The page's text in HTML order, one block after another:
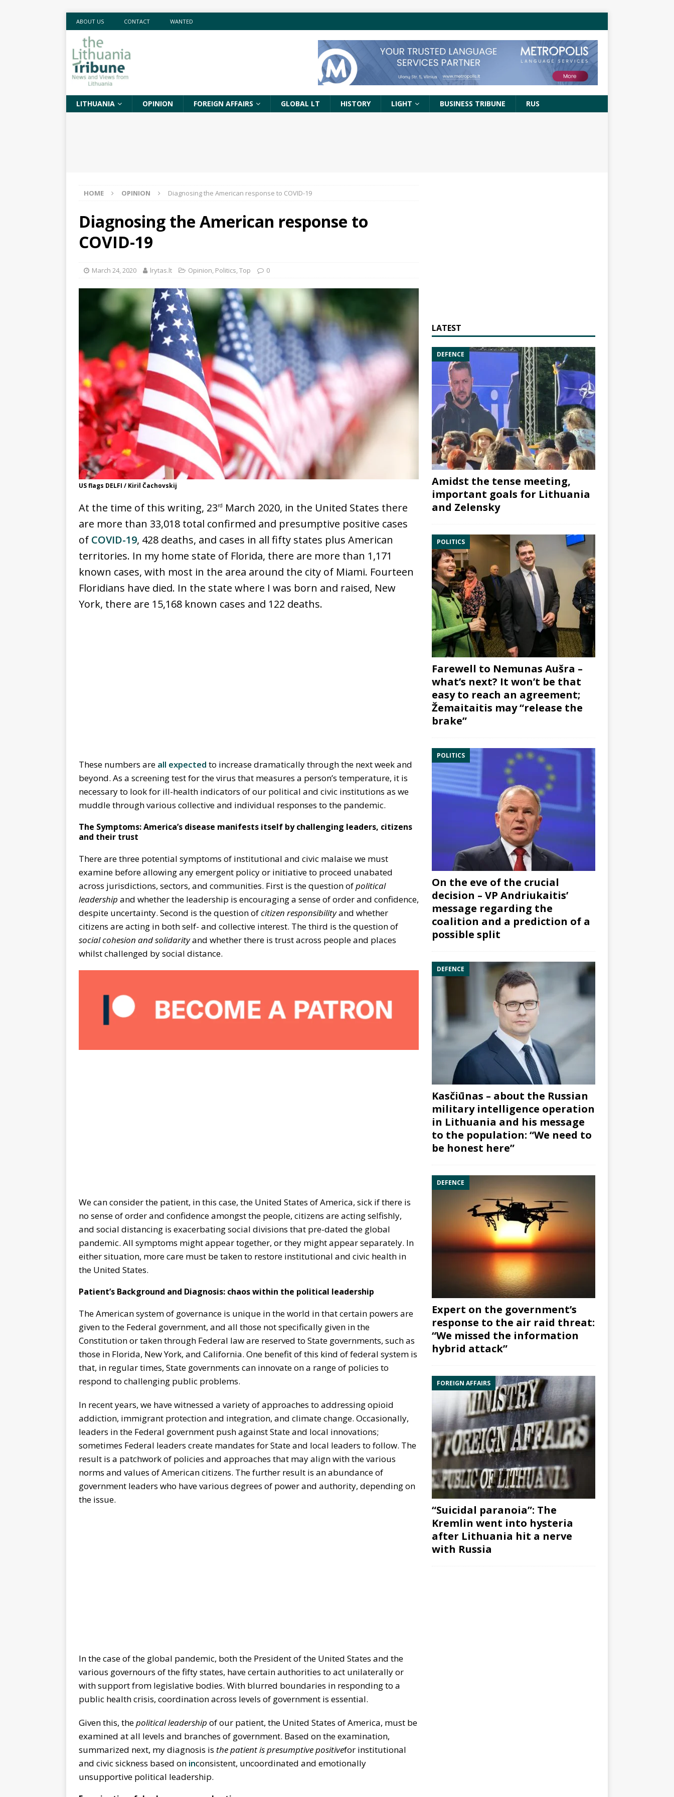
ABOUT US CONTACT WANTED
LITHUANIA OPINION FOREIGN AFFAIRS GLOBAL LT HISTORY LIGHT BUSINESS TRIBUNE RUS
HOME OPINION Diagnosing the American response to COVID-19
Diagnosing the American response to
COVID-19
March 24, 2020 lrytas.lt Opinion, Politics,Top 0
US flags DELFI / Kiril Čachovskij
At the time of this writing, 23rd March 2020, in the United States there
are more than 33,018 total confirmed and presumptive positive cases
of COVID-19, 428 deaths, and cases in all fifty states plus American
territories. In my home state of Florida, there are more than 1,171
known cases, with most in the area around the city of Miami. Fourteen
Floridians have died. In the state where I was born and raised, New
York, there are 15,168 known cases and 122 deaths.
These numbers are all expected to increase dramatically through the next week and
beyond. As a screening test for the virus that measures a person’s temperature, it is
necessary to look for ill-health indicators of our political and civic institutions as we
muddle through various collective and individual responses to the pandemic.
The Symptoms: America’s disease manifests itself by challenging leaders, citizens
and their trust
There are three potential symptoms of institutional and civic malaise we must
examine before allowing any emergent policy or initiative to proceed unabated
across jurisdictions, sectors, and communities. First is the question ofpolitical
leadership and whether the leadership is encouraging a sense of order and confidence,
despite uncertainty. Second is the question ofcitizen responsibilityand whether
citizens are acting in both self- and collective interest. The third is the question of
social cohesion and solidarityand whether there is trust across people and places
whilst challenged by social distance.
We can consider the patient, in this case, the United States of America, sick if there is
no sense of order and confidence amongst the people, citizens are acting selfishly,
and social distancing is exacerbating social divisions that pre-dated the global
pandemic. All symptoms might appear together, or they might appear separately. In
either situation, more care must be taken to restore institutional and civic health in
the United States.
Patient’s Background and Diagnosis: chaos within the political leadership
The American system of governance is unique in the world in that certain powers are
given to the Federal government, and all those not specifically given in the
Constitution or taken through Federal law are reserved to State governments, such as
those in Florida, New York, and California. One benefit of this kind of federal system is
that, in regular times, State governments can innovate on a range of policies to
respond to challenging public problems.
In recent years, we have witnessed a variety of approaches to addressing opioid
addiction, immigrant protection and integration, and climate change. Occasionally,
leaders in the Federal government push against State and local innovations;
sometimes Federal leaders create mandates for State and local leaders to follow. The
result is a patchwork of policies and approaches that may align with the various
norms and values of American citizens. The further result is an abundance of
government leaders who have various degrees of power and authority, depending on
the issue.
In the case of the global pandemic, both the President of the United States and the
various governours of the fifty states, have certain authorities to act unilaterally or
with support from legislative bodies. With blurred boundaries in responding to a
public health crisis, coordination across levels of government is essential.
Given this, thepolitical leadership of our patient, the United States of America, must be
examined at all levels and branches of government. Based on the examination,
summarized next, my diagnosis is the patient is presumptive positivefor institutional
and civic sickness based on inconsistent, uncoordinated and emotionally
unsupportive political leadership.
LATEST
DEFENCE
Amidst the tense meeting,
important goals for Lithuania
and Zelensky
POLITICS
Farewell to Nemunas Aušra –
what’s next? It won’t be that
easy to reach an agreement;
Žemaitaitis may “release the
brake”
POLITICS
On the eve of the crucial
decision – VP Andriukaitis’
message regarding the
coalition and a prediction of a
possible split
DEFENCE
Kasčiūnas – about the Russian
military intelligence operation
in Lithuania and his message
to the population: “We need to
be honest here”
DEFENCE
Expert on the government’s
response to the air raid threat:
“We missed the information
hybrid attack”
FOREIGN AFFAIRS
“Suicidal paranoia”: The
Kremlin went into hysteria
after Lithuania hit a nerve
with Russia